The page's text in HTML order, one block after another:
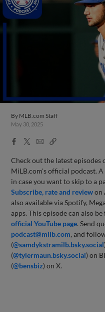
By MLB.com Staff
May 30, 2025
Facebook
X
EmailCopy
Check out the latest episodes
MiLB.com's official podcast.
in case you want to skip to a
Subscribe, rate and reviewon
also available via Spotify,
apps. This episode can also
official YouTube page. Send
podcast@milb.com, and
(@samdykstramilb.bsky.social
(@tylermaun.bsky.social) on
(@bensbiz) on X.